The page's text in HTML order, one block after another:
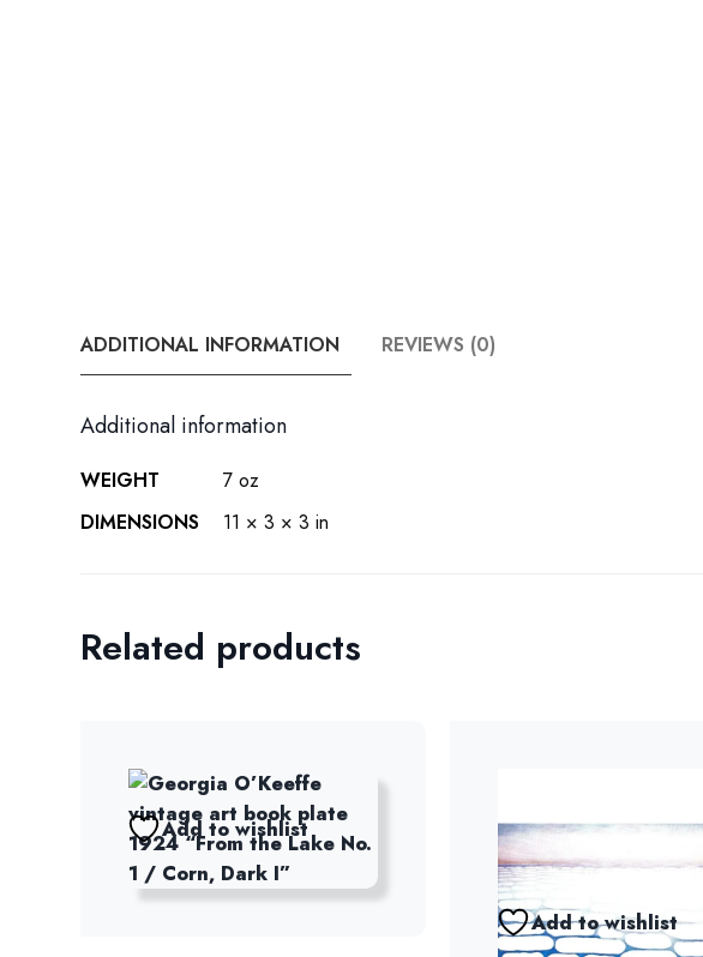
ADDITIONAL INFORMATION REVIEWS (0)
Additional information
WEIGHT
7 oz
DIMENSIONS
11 × 3 × 3 in
Related products
Add to wishlist
Add to wishlist